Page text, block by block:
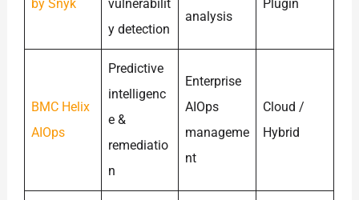
by Snyk
vulnerabilit
y detection
analysis
Plugin
BMC Helix
AIOps
Predictive
intelligenc
e &
remediatio
n
Enterprise
AIOps
manageme
nt
Cloud /
Hybrid